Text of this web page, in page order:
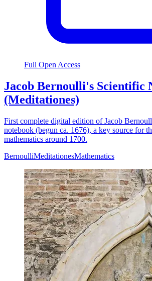
Full Open Access
Jacob Bernoulli's Scientific
(Meditationes)
First complete digital edition of Jacob
notebook (begun ca. 1676), a key source for
mathematics around 1700.
BernoulliMeditationesMathematics